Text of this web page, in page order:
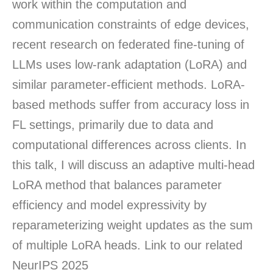
work within the computation and
communication constraints of edge devices,
recent research on federated fine-tuning of
LLMs uses low-rank adaptation (LoRA) and
similar parameter-efficient methods. LoRA-
based methods suffer from accuracy loss in
FL settings, primarily due to data and
computational differences across clients. In
this talk, I will discuss an adaptive multi-head
LoRA method that balances parameter
efficiency and model expressivity by
reparameterizing weight updates as the sum
of multiple LoRA heads. Link to our related
NeurIPS 2025